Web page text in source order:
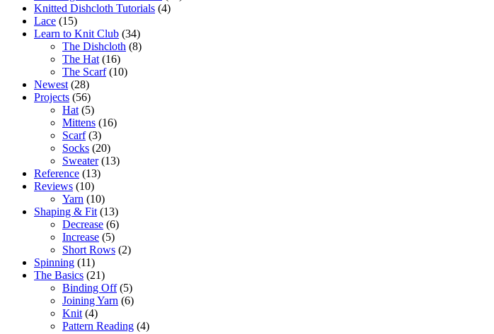
Knitted Dishcloth Tutorials (4)
Lace (15)
Learn to Knit Club (34)
The Dishcloth (8)
The Hat (16)
The Scarf(10)
Newest (28)
Projects (56)
Hat (5)
Mittens (16)
Scarf(3)
Socks (20)
Sweater(13)
Reference (13)
Reviews (10)
Yarn (10)
Shaping & Fit (13)
Decrease (6)
Increase (5)
Short Rows (2)
Spinning (11)
The Basics (21)
Binding Off(5)
Joining Yarn (6)
Knit (4)
Pattern Reading (4)